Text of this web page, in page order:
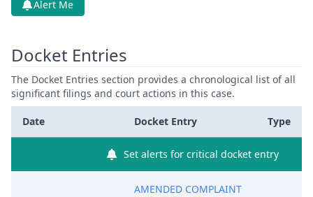
Alert Me
Docket Entries
The Docket Entries section provides a chronological list of all
significant filings and court actions in this case.
Date Docket Entry Type
Set alerts for critical docket entry
AMENDED COMPLAINT